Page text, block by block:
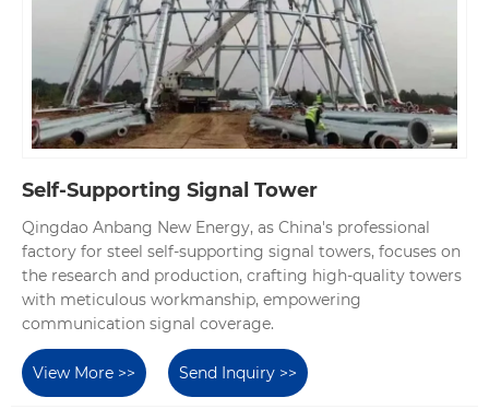
Self-Supporting Signal Tower
Qingdao Anbang New Energy, as China's professional
factory for steel self-supporting signal towers, focuses on
the research and production, crafting high-quality towers
with meticulous workmanship, empowering
communication signal coverage.
View More >> Send Inquiry >>